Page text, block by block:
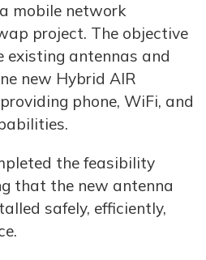
mobile network
project. The objective
existing antennas and
new Hybrid AIR
phone, WiFi, and
the feasibility
that the new antenna
safely, efficiently,